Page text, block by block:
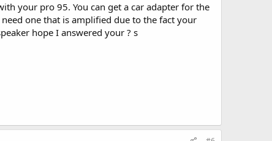
your pro 95. You can get a car adapter for the
one that is amplified due to the fact your
hope I answered your ? s